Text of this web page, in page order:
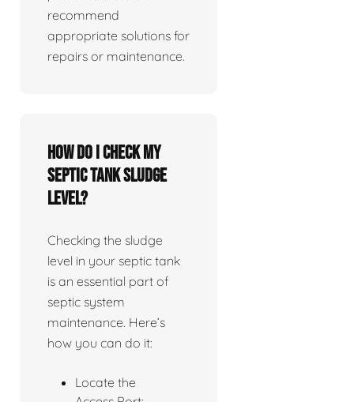
recommend
appropriate solutions for
repairs or maintenance.
How do I check my
septic tank sludge
level?
Checking the sludge
level in your septic tank
is an essential part of
septic system
maintenance. Here’s
how you can do it:
Locate the